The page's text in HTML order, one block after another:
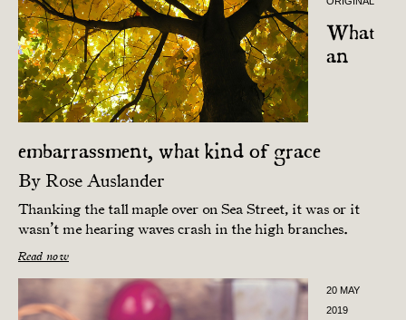
What
an
embarrassment, what kind of grace
By Rose Auslander
Thanking the tall maple over on Sea Street, it was or it
wasn’t me hearing waves crash in the high branches.
Read now
20 MAY
2019